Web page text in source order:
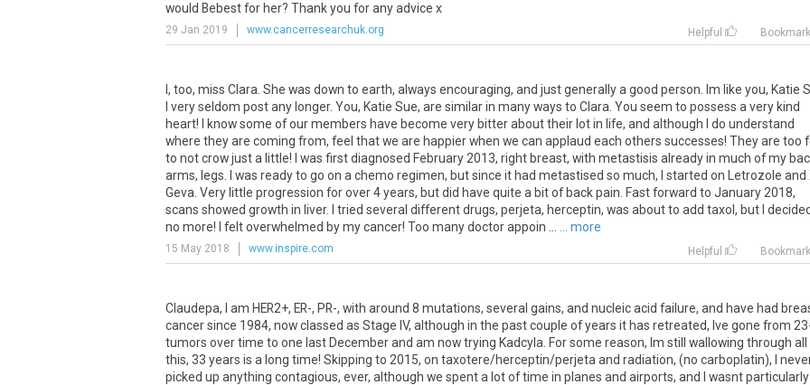
would Bebest for her? Thank you for any advice x
29 Jan 2019 www.cancerresearchuk.org Helpful Bookmark
I, too, miss Clara. She was down to earth, always encouraging, and just generally a good person. Im like you, Katie
I very seldom post any longer. You, Katie Sue, are similar in many ways to Clara. You seem to possess a very kind
heart! I know some of our members have become very bitter about their lot in life, and although I do understand
where they are coming from, feel that we are happier when we can applaud each others successes! They are too
to not crow just a little! I was first diagnosed February 2013, right breast, with metastisis already in much of my
arms, legs. I was ready to go on a chemo regimen, but since it had metastised so much, I started on Letrozole and
Geva. Very little progression for over 4 years, but did have quite a bit of back pain. Fast forward to January 2018,
scans showed growth in liver. I tried several different drugs, perjeta, herceptin, was about to add taxol, but I decided
no more! I felt overwhelmed by my cancer! Too many doctor appoin ...
... more
15 May 2018 www.inspire.com Helpful Bookmark
Claudepa, I am HER2+, ER-, PR-, with around 8 mutations, several gains, and nucleic acid failure, and have had
cancer since 1984, now classed as Stage IV, although in the past couple of years it has retreated, Ive gone from
tumors over time to one last December and am now trying Kadcyla. For some reason, Im still wallowing through all
this, 33 years is a long time! Skipping to 2015, on taxotere/herceptin/perjeta and radiation, (no carboplatin), I
picked up anything contagious, ever, although we spent a lot of time in planes and airports, and I wasnt particularly